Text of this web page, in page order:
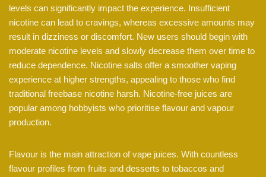
levels can significantly impact the experience. Insufficient
nicotine can lead to cravings, whereas excessive amounts may
result in dizziness or discomfort. New users should begin with
moderate nicotine levels and slowly decrease them over time to
reduce dependence. Nicotine salts offer a smoother vaping
experience at higher strengths, appealing to those who find
traditional freebase nicotine harsh. Nicotine-free juices are
popular among hobbyists who prioritise flavour and vapour
production.
Flavour is the main attraction of vape juices. With countless
flavour profiles from fruits and desserts to tobaccos and